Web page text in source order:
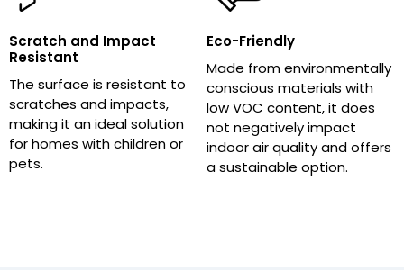
Scratch and Impact
Resistant
The surface is resistant to
scratches and impacts,
making it an ideal solution
for homes with children or
pets.
Eco-Friendly
Made from environmentally
conscious materials with
low VOC content, it does
not negatively impact
indoor air quality and offers
a sustainable option.